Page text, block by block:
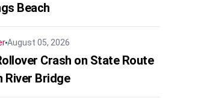
Beach
August 05, 2026
Crash on State Route
River Bridge